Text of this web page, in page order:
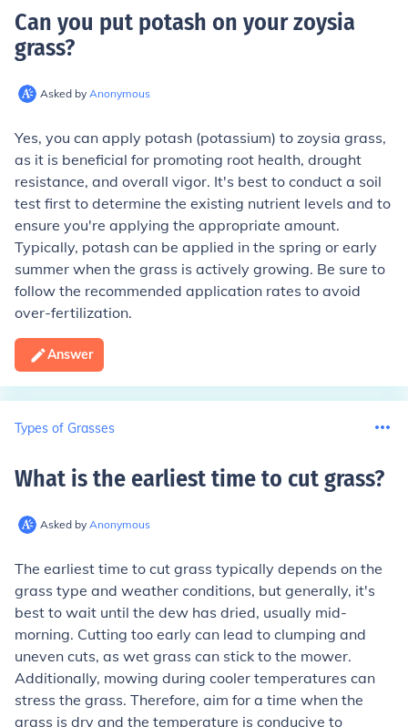
Can you put potash on your zoysia
grass?
Asked by Anonymous
Yes, you can apply potash (potassium) to zoysia grass,
as it is beneficial for promoting root health, drought
resistance, and overall vigor. It's best to conduct a soil
test first to determine the existing nutrient levels and to
ensure you're applying the appropriate amount.
Typically, potash can be applied in the spring or early
summer when the grass is actively growing. Be sure to
follow the recommended application rates to avoid
over-fertilization.
Answer
Types of Grasses
What is the earliest time to cut grass?
Asked by Anonymous
The earliest time to cut grass typically depends on the
grass type and weather conditions, but generally, it's
best to wait until the dew has dried, usually mid-
morning. Cutting too early can lead to clumping and
uneven cuts, as wet grass can stick to the mower.
Additionally, mowing during cooler temperatures can
stress the grass. Therefore, aim for a time when the
grass is dry and the temperature is conducive to